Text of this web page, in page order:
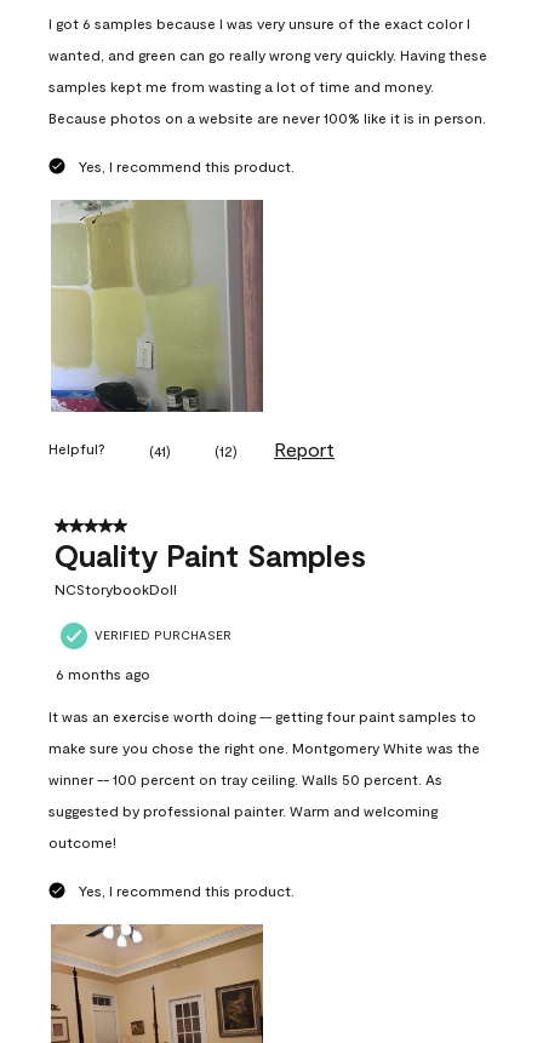
I got 6 samples because I was very unsure of the exact color I
wanted, and green can go really wrong very quickly. Having these
samples kept me from wasting a lot of time and money.
Because photos on a website are never 100% like it is in person.
Yes, I recommend this product.
Helpful? (41) (12) Report
5 out of 5 stars.
Quality Paint Samples
NCStorybookDoll
VERIFIED PURCHASER
6 months ago
It was an exercise worth doing -- getting four paint samples to
make sure you chose the right one. Montgomery White was the
winner -- 100 percent on tray ceiling. Walls 50 percent. As
suggested by professional painter. Warm and welcoming
outcome!
Yes, I recommend this product.